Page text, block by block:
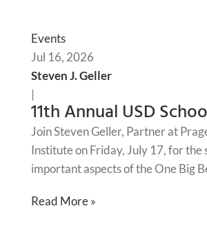
Events
Jul 16, 2026
Steven J. Geller
|
11th Annual USD
Join Steven Geller, Partner at
Institute on Friday, July 17, for the
important aspects of the One Big
Read More »